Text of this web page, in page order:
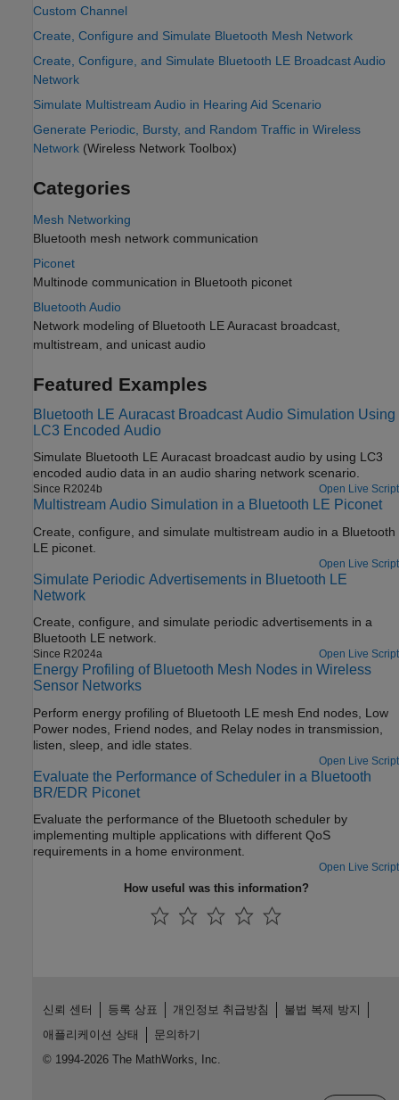
Custom Channel
Create, Configure and Simulate Bluetooth Mesh Network
Create, Configure, and Simulate Bluetooth LE Broadcast Audio
Network
Simulate Multistream Audio in Hearing Aid Scenario
Generate Periodic, Bursty, and Random Traffic in Wireless
Network (Wireless Network Toolbox)
Categories
Mesh Networking
Bluetooth mesh network communication
Piconet
Multinode communication in Bluetooth piconet
Bluetooth Audio
Network modeling of Bluetooth LE Auracast broadcast,
multistream, and unicast audio
Featured Examples
Bluetooth LE Auracast Broadcast Audio Simulation Using
LC3 Encoded Audio
Simulate Bluetooth LE Auracast broadcast audio by using LC3
encoded audio data in an audio sharing network scenario.
Since R2024b Open Live Script
Multistream Audio Simulation in a Bluetooth LE Piconet
Create, configure, and simulate multistream audio in a Bluetooth
LE piconet.
Open Live Script
Simulate Periodic Advertisements in Bluetooth LE
Network
Create, configure, and simulate periodic advertisements in a
Bluetooth LE network.
Since R2024a Open Live Script
Energy Profiling of Bluetooth Mesh Nodes in Wireless
Sensor Networks
Perform energy profiling of Bluetooth LE mesh End nodes, Low
Power nodes, Friend nodes, and Relay nodes in transmission,
listen, sleep, and idle states.
Open Live Script
Evaluate the Performance of Scheduler in a Bluetooth
BR/EDR Piconet
Evaluate the performance of the Bluetooth scheduler by
implementing multiple applications with different QoS
requirements in a home environment.
Open Live Script
How useful was this information?
신뢰 센터 등록 상표 개인정보 취급방침
불법 복제 방지
애플리케이션 상태
문의하기
© 1994-2026 The MathWorks, Inc.